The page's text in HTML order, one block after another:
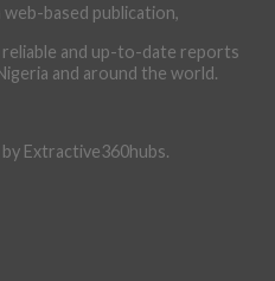
based publication,
and up-to-date reports
and around the world.
Extractive360hubs.